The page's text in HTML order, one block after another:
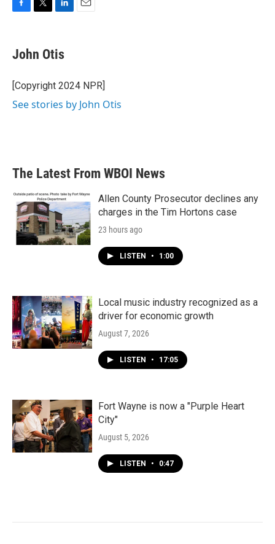
e
b
o
k
t
t
r
k
e
I
John Otis
[Copyright 2024 NPR]
See stories by John Otis
The Latest From WBOI News
Allen County Prosecutor declines any
charges in the Tim Hortons case
23 hours ago
LISTEN • 1:00
Local music industry recognized as a
driver for economic growth
August 7, 2026
LISTEN • 17:05
Fort Wayne is now a "Purple Heart
City"
August 5, 2026
LISTEN • 0:47